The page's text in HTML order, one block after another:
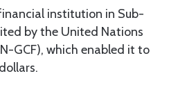
institution in Sub-
by the United Nations
GCF), which enabled it to